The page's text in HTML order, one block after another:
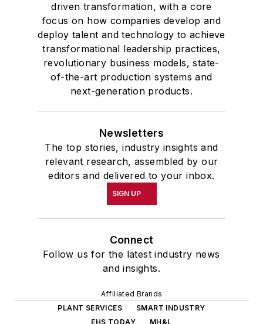
driven transformation, with a core
focus on how companies develop and
deploy talent and technology to achieve
transformational leadership practices,
revolutionary business models, state-
of-the-art production systems and
next-generation products.
Newsletters
The top stories, industry insights and
relevant research, assembled by our
editors and delivered to your inbox.
SIGN UP
Connect
Follow us for the latest industry news
and insights.
Affiliated Brands
PLANT SERVICES
SMART INDUSTRY
EHS TODAY
MH&L